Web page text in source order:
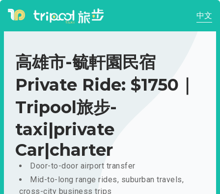
中文
高雄市-毓軒園民宿
Private Ride: $1750｜
Tripool旅步-
taxi|private
Car|charter
Door-to-door airport transfer
Mid-to-long range rides, suburban travels,
cross-city business trips